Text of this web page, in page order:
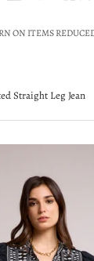
ON ITEMS
Straight Leg Jean